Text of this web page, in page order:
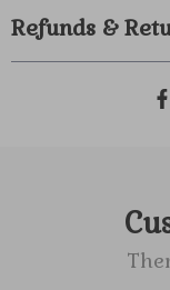
Refunds &